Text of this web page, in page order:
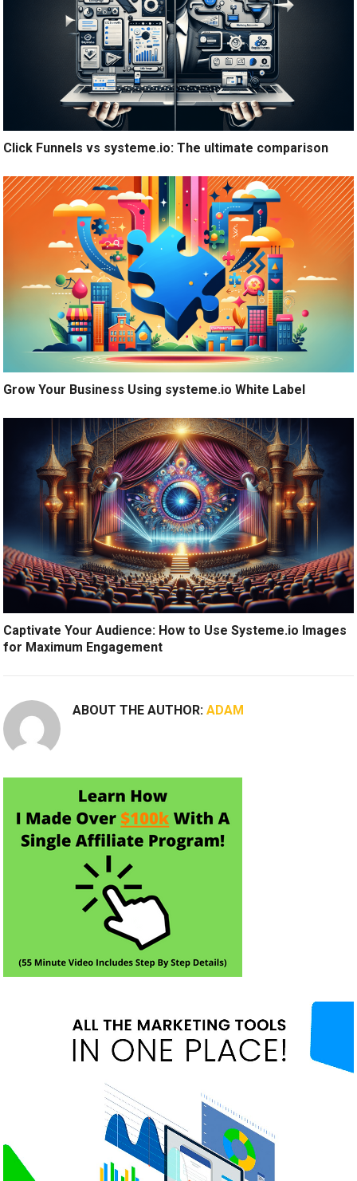
Click Funnels vs systeme.io: The ultimate comparison
Grow Your Business Using systeme.io White Label
Captivate Your Audience: How to Use Systeme.io Images
for Maximum Engagement
ABOUT THE AUTHOR:ADAM